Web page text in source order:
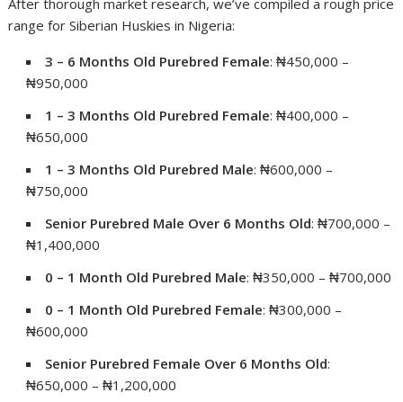
After thorough market research, we’ve compiled a rough price
range for Siberian Huskies in Nigeria:
3 – 6 Months Old Purebred Female: ₦450,000 –
₦950,000
1 – 3 Months Old Purebred Female: ₦400,000 –
₦650,000
1 – 3 Months Old Purebred Male: ₦600,000 –
₦750,000
Senior Purebred Male Over 6 Months Old: ₦700,000 –
₦1,400,000
0 – 1 Month Old Purebred Male: ₦350,000 – ₦700,000
0 – 1 Month Old Purebred Female: ₦300,000 –
₦600,000
Senior Purebred Female Over 6 Months Old:
₦650,000 – ₦1,200,000